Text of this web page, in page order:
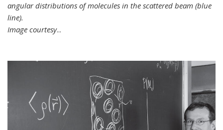
angular distributions of molecules in the scattered beam (blue
line).
Image courtesy...